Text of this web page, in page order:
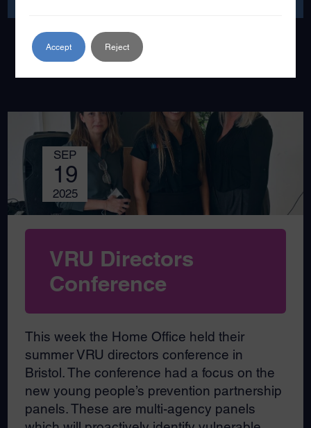
SEP
19
2025
VRU Directors
Conference
This week the Home Office held their
summer VRU directors conference in
Bristol. The conference had a focus on the
new young people’s prevention partnership
panels. These are multi-agency panels
Accept Reject